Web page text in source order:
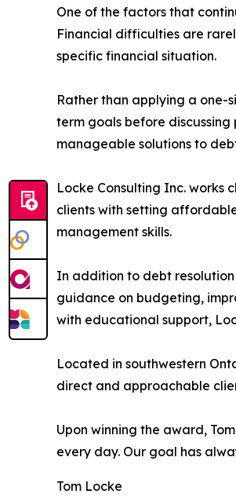
One of the factors that
Financial difficulties are
specific financial situation.
Rather than applying a one-
term goals before
manageable solutions to
Locke Consulting Inc. works
clients with setting
management skills.
In addition to debt
guidance on budgeting,
with educational support,
Located in southwestern
direct and approachable
Upon winning the award,
every day. Our goal has
Tom Locke